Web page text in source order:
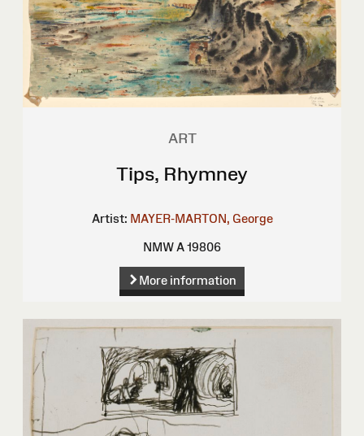
ART
Tips, Rhymney
Artist: MAYER-MARTON, George
NMW A 19806
More information